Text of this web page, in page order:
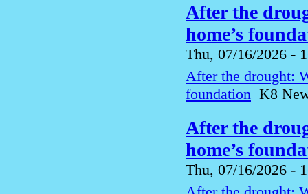
After the
home’s
Thu, 07/16/2026 -
After the drought:
foundation K8
After the
home’s
Thu, 07/16/2026 -